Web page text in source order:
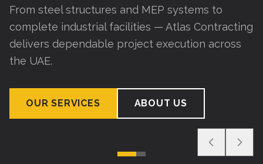
From steel structures and MEP systems to
complete industrial facilities — Atlas Contracting
delivers dependable project execution across
the UAE.
OUR SERVICES ABOUT US